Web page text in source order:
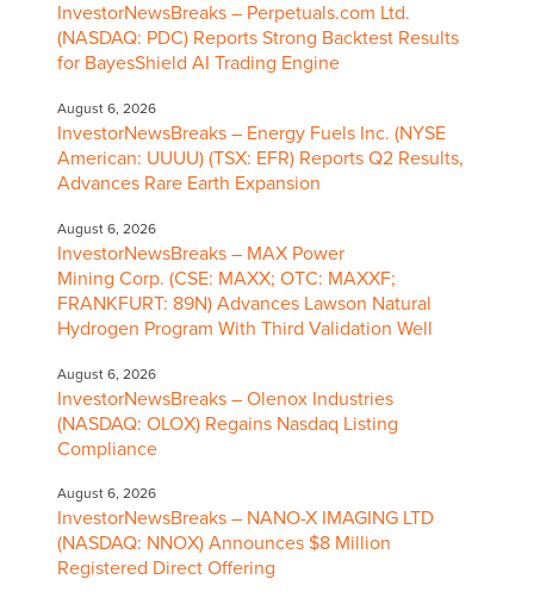
InvestorNewsBreaks – Perpetuals.com Ltd.
(NASDAQ: PDC) Reports Strong Backtest Results
for BayesShield AI Trading Engine
August 6, 2026
InvestorNewsBreaks – Energy Fuels Inc. (NYSE
American: UUUU) (TSX: EFR) Reports Q2 Results,
Advances Rare Earth Expansion
August 6, 2026
InvestorNewsBreaks – MAX Power
Mining Corp. (CSE: MAXX; OTC: MAXXF;
FRANKFURT: 89N) Advances Lawson Natural
Hydrogen Program With Third Validation Well
August 6, 2026
InvestorNewsBreaks – Olenox Industries
(NASDAQ: OLOX) Regains Nasdaq Listing
Compliance
August 6, 2026
InvestorNewsBreaks – NANO-X IMAGING LTD
(NASDAQ: NNOX) Announces $8 Million
Registered Direct Offering